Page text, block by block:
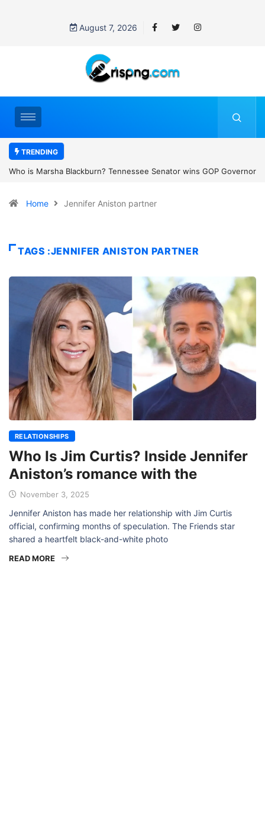
August 7, 2026
TRENDING
Senator wins GOP GovernorThailand school shooting: What we
Home Jennifer Aniston partner
TAGS :JENNIFER ANISTON PARTNER
RELATIONSHIPS
Who Is Jim Curtis? Inside Jennifer
Aniston’s romance with the
November 3, 2025
Jennifer Aniston has made her relationship with Jim Curtis
official, confirming months of speculation. The Friends star
shared a heartfelt black-and-white photo
READ MORE